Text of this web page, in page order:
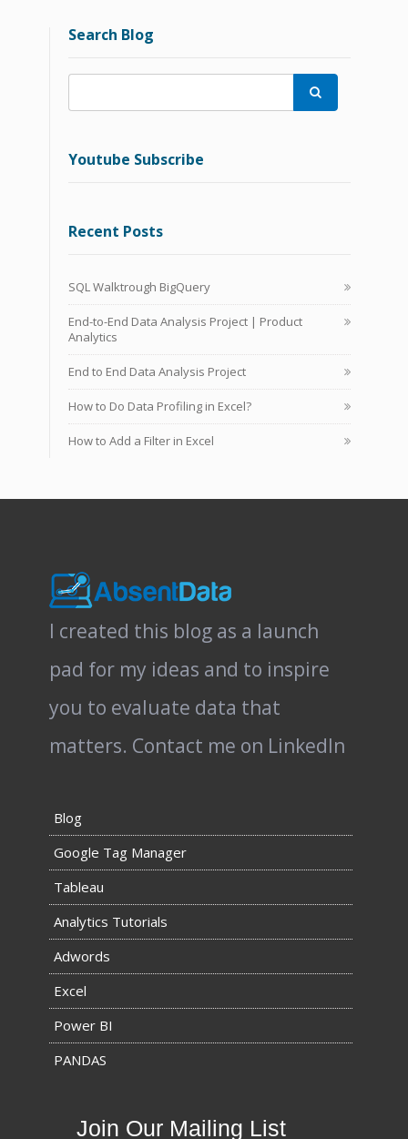
Search Blog

Youtube Subscribe
Recent Posts
SQL Walktrough BigQuery
End-to-End Data Analysis Project | Product
Analytics
End to End Data Analysis Project
How to Do Data Profiling in Excel?
How to Add a Filter in Excel
I created this blog as a launch
pad for my ideas and to inspire
you to evaluate data that
matters. Contact me on LinkedIn
Blog
Google Tag Manager
Tableau
Analytics Tutorials
Adwords
Excel
Power BI
PANDAS
Join Our Mailing List